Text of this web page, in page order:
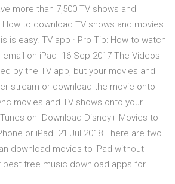
more than 7,500 TV shows and
to download TV shows and movies
is easy. TV app · Pro Tip: How to watch
on iPad 16 Sep 2017 The Videos
by the TV app, but your movies and
stream or download the movie onto
movies and TV shows onto your
on Download Disney+ Movies to
or iPad. 21 Jul 2018 There are two
download movies to iPad without
best free music download apps for